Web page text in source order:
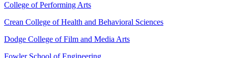
College of Performing Arts
Crean College of Health and Behavioral Sciences
Dodge College of Film and Media Arts
Fowler School of Engineering